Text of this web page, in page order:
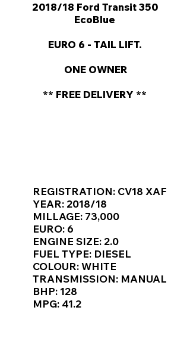
2018/18 Ford Transit 350
EcoBlue
EURO 6 - TAIL LIFT.
​ ONE OWNER
** FREE DELIVERY **
REGISTRATION: CV18 XAF
YEAR: 2018/18
MILLAGE: 73,000
EURO: 6
ENGINE SIZE: 2.0
FUEL TYPE: DIESEL
COLOUR: WHITE
TRANSMISSION: MANUAL
BHP: 128
MPG: 41.2